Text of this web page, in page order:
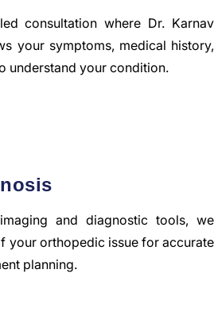
consultation where Dr. Karnav
your symptoms, medical history,
understand your condition.
and diagnostic tools, we
your orthopedic issue for accurate
planning.